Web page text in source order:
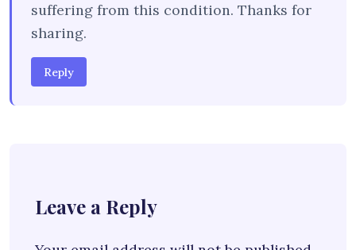
suffering from this condition. Thanks for
sharing.
Reply
Leave a Reply